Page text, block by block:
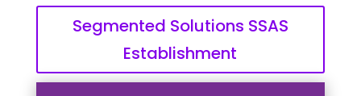
Segmented Solutions SSAS
Establishment